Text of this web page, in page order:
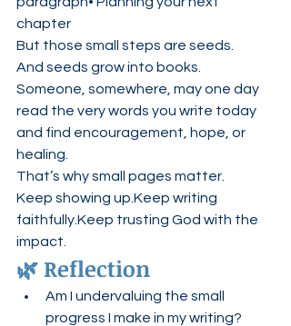
chapter
But those small steps are seeds.
And seeds grow into books.
Someone, somewhere, may one day
read the very words you write today
and find encouragement, hope, or
healing.
That’s why small pages matter.
Keep showing up.Keep writing
faithfully.Keep trusting God with the
impact.
🌿 Reflection
Am I undervaluing the small
progress I make in my writing?